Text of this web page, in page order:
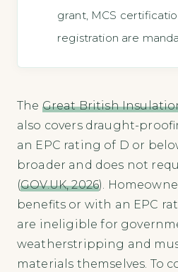
grant, MCS
registration are
The Great British
also covers draught-
an EPC rating of D or
broader and does not
(GOV.UK, 2026).
benefits or with an EPC
are ineligible for
weatherstripping and
materials themselves. To